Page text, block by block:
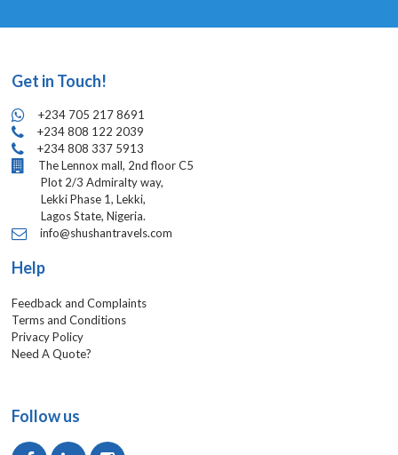
Get in Touch!
+234 705 217 8691
+234 808 122 2039
+234 808 337 5913
The Lennox mall, 2nd floor C5
Plot 2/3 Admiralty way,
Lekki Phase 1, Lekki,
Lagos State, Nigeria.
info@shushantravels.com
Help
Feedback and Complaints
Terms and Conditions
Privacy Policy
Need A Quote?
Follow us